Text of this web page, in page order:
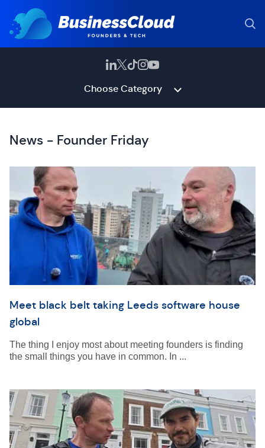
Choose Category
News - Founder Friday
Meet black belt taking Leeds software house
global
The thing I enjoy most about meeting founders is finding
the small things you have in common. In ...